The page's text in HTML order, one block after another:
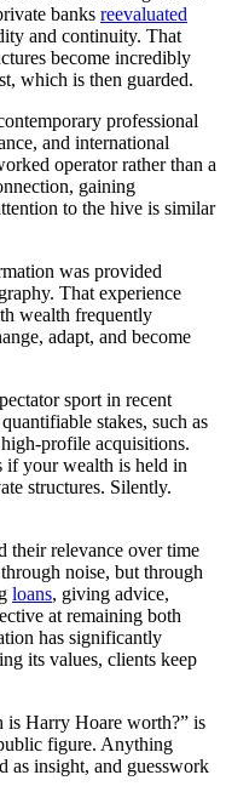
banks reevaluated
and continuity. That
become incredibly
which is then guarded.
professional
and international
operator rather than a
gaining
to the hive is similar
was provided
That experience
wealth frequently
adapt, and become
sport in recent
stakes, such as
profile acquisitions.
if your wealth is held in
structures. Silently.
their relevance over time
noise, but through
loans, giving advice,
at remaining both
has significantly
its values, clients keep
is Harry Hoare worth?” is
figure. Anything
as insight, and guesswork